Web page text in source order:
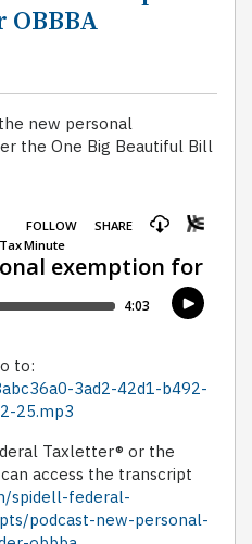
new personal
the One Big Beautiful Bill
to:
3ad2-42d1-b492-
25.mp3
Taxletter® or the
access the transcript
spidell-federal-
podcast-new-personal-